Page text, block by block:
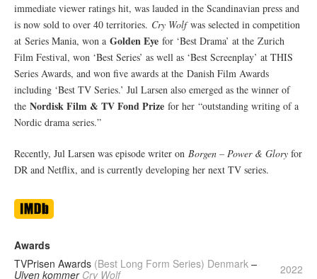
immediate viewer ratings hit, was lauded in the Scandinavian press and
is now sold to over 40 territories. Cry Wolfwas selected in competition
at Series Mania, won a Golden Eye for ‘Best Drama’ at the Zurich
Film Festival, won ‘Best Series’ as well as ‘Best Screenplay’ at THIS
Series Awards, and won five awards at the Danish Film Awards
including ‘Best TV Series.’ Jul Larsen also emerged as the winner of
the Nordisk Film & TV Fond Prize for her “outstanding writing of a
Nordic drama series.”
Recently, Jul Larsen was episode writer on Borgen – Power & Glory for
DR and Netflix, and is currently developing her next TV series.
Awards
TVPrisen Awards (Best Long Form Series) Denmark –
Ulven kommer Cry Wolf 2022